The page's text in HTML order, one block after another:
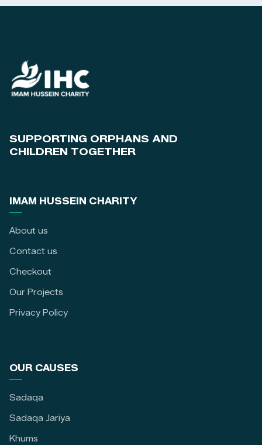
SUPPORTING ORPHANS AND
CHILDREN TOGETHER
IMAM HUSSEIN CHARITY
About us
Contact us
Checkout
Our Projects
Privacy Policy
OUR CAUSES
Sadaqa
Sadaqa Jariya
Khums